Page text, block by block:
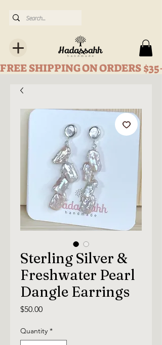
FREE SHIPPING ON ORDERS $35+
Sterling Silver &
Freshwater Pearl
Dangle Earrings
$50.00Price
Quantity *